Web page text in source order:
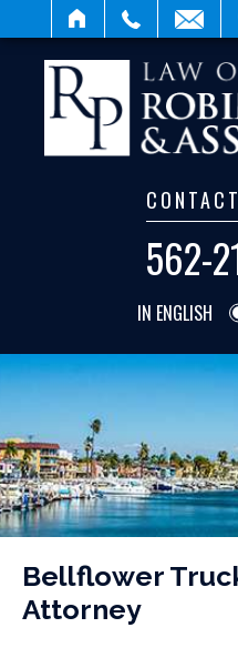
SEARCH
562-
IN ENGLISH
Bellflower
Attorney